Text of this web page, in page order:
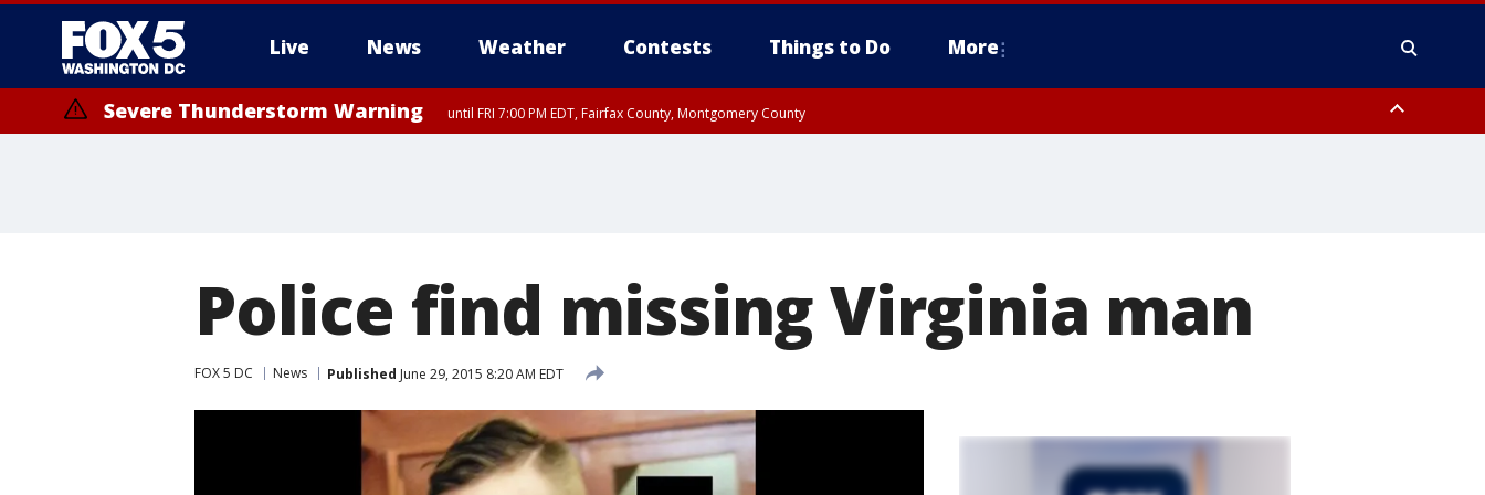
Live News Weather Contests Things to Do More
Severe Thunderstorm Warning until FRI 7:00 PM EDT, Fairfax County, Montgomery County
Police find missing Virginia man
FOX 5 DC News Published June 29, 2015 8:20 AM EDT